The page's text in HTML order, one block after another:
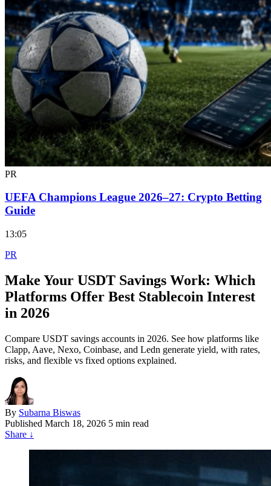
PR
UEFA Champions League 2026–27: Crypto Betting
Guide
13:05
PR
Make Your USDT Savings Work: Which
Platforms Offer Best Stablecoin Interest
in 2026
Compare USDT savings accounts in 2026. See how platforms like
Clapp, Aave, Nexo, Coinbase, and Ledn generate yield, with rates,
risks, and flexible vs fixed options explained.
By Subarna Biswas
Published March 18, 2026 5 min read
Share ↓